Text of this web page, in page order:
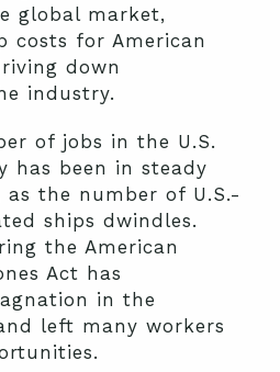
global market,
costs for American
down
industry.
of jobs in the U.S.
has been in steady
the number of U.S.-
ships dwindles.
the American
Act has
in the
left many workers